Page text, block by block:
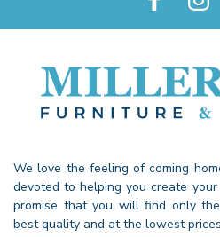
We love the feeling of coming
devoted to helping you create
promise that you will find only
best quality and at the lowest